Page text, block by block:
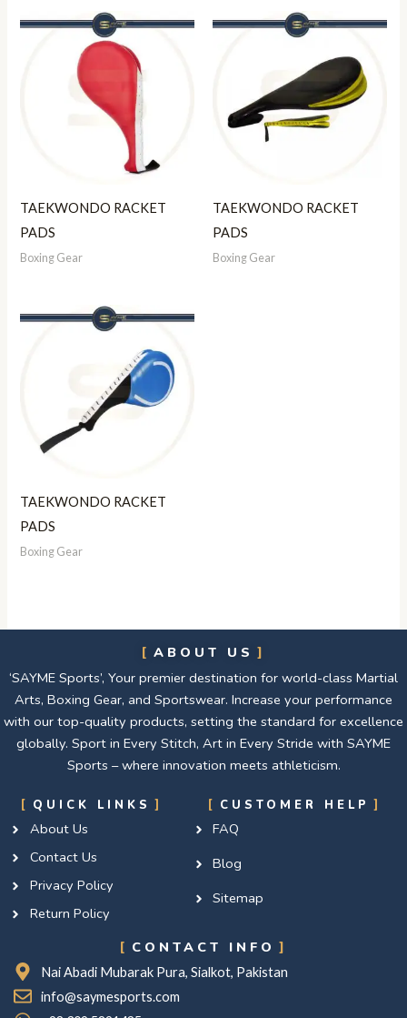
TAEKWONDO RACKET
PADS
Boxing Gear
TAEKWONDO RACKET
PADS
Boxing Gear
TAEKWONDO RACKET
PADS
Boxing Gear
ABOUT US
‘SAYME Sports’, Your premier destination for world-class Martial
Arts, Boxing Gear, and Sportswear. Increase your performance
with our top-quality products, setting the standard for excellence
globally. Sport in Every Stitch, Art in Every Stride with SAYME
Sports – where innovation meets athleticism.
QUICK LINKS
About Us
Contact Us
Privacy Policy
Return Policy
CUSTOMER HELP
FAQ
Blog
Sitemap
CONTACT INFO
Nai Abadi Mubarak Pura, Sialkot, Pakistan
info@saymesports.com